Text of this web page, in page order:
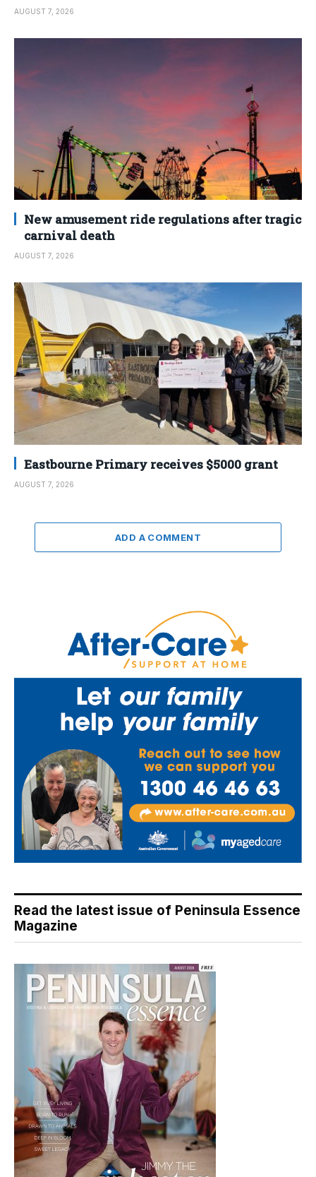
AUGUST 7, 2026
New amusement ride regulations after tragic
carnival death
AUGUST 7, 2026
Eastbourne Primary receives $5000 grant
AUGUST 7, 2026
ADD A COMMENT
Read the latest issue of Peninsula Essence
Magazine